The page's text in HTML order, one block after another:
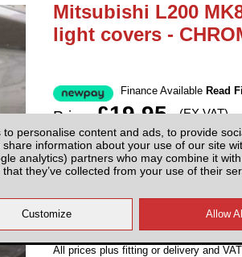
personalise content and ads, to provide
information about your use of our site
analytics) partners who may combine it
they’ve collected from your use of their
Mitsubishi L200
light covers -
Finance Available Read
Price:£19.95 (EX VAT)
Partnumber: MT8DTLC
All prices plus fitting or delivery and VAT